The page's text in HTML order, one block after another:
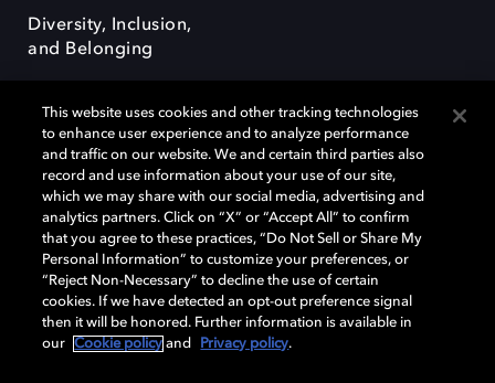
Diversity, Inclusion,
and Belonging
Dolby, the double-D symbol, Dolby Atmos, Dolby Vision, and Dolby
OptiView are trademarks or registered trademarks of Dolby
Laboratories Licensing Corporation or its affiliates. Other trademarks
remain the property of their respective owners. © 2026 Dolby
Laboratories, Inc. All rights reserved.
Cookie Manager Terms of use Governance
This website uses cookies and other tracking technologies
to enhance user experience and to analyze performance
and traffic on our website. We and certain third parties also
record and use information about your use of our site,
which we may share with our social media, advertising and
analytics partners. Click on “X” or “Accept All” to confirm
that you agree to these practices, “Do Not Sell or Share My
Personal Information” to customize your preferences, or
“Reject Non-Necessary” to decline the use of certain
cookies. If we have detected an opt-out preference signal
then it will be honored. Further information is available in
our
Cookie policy and Privacy policy.